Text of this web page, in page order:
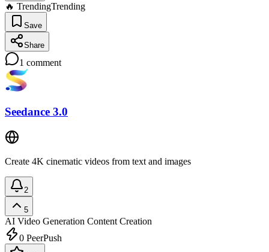
🔥 TrendingTrending
Save
Share
1 comment
Seedance 3.0
Create 4K cinematic videos from text and images
2
5
AI Video Generation Content Creation
0 PeerPush